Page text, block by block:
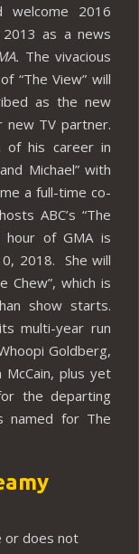
welcome 2016
as a news
The vivacious
“The View” will
as the new
new TV partner.
of his career in
Michael” with
a full-time co-
ABC’s “The
hour of GMA is
2018. She will
Chew”, which is
show starts.
multi-year run
Goldberg,
McCain, plus yet
the departing
named for The
or does not